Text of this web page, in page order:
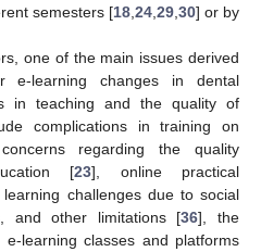
semesters [18 24 29 30] or by
one of the main issues derived
learning changes in dental
in teaching and the quality of
complications in training on
regarding the quality
[23], online practical
learning challenges due to social
and other limitations [36], the
learning classes and platforms